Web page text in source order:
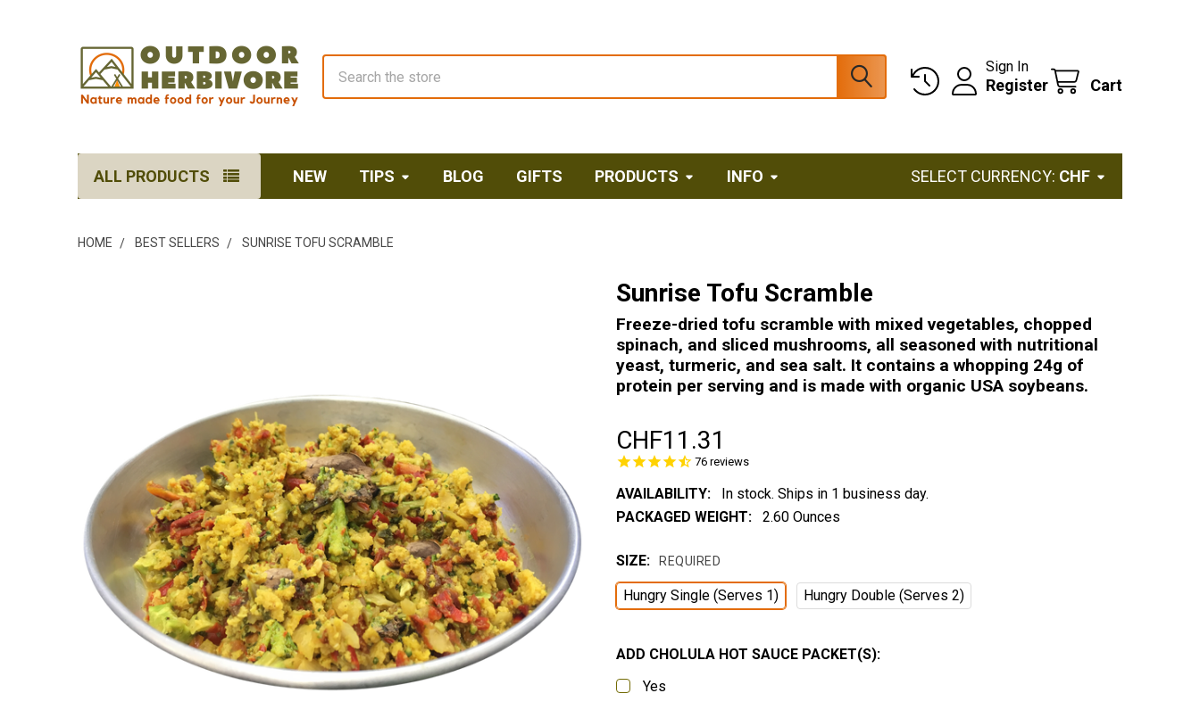
Sign In
Register Cart
ALL PRODUCTS NEW TIPS BLOG GIFTS PRODUCTS INFO SELECT CURRENCY: CHF
HOME BEST SELLERS SUNRISE TOFU SCRAMBLE
Sunrise Tofu Scramble
Freeze-dried tofu scramble with mixed vegetables, chopped
spinach, and sliced mushrooms, all seasoned with nutritional
yeast, turmeric, and sea salt. It contains a whopping 24g of
protein per serving and is made with organic USA soybeans.
CHF11.31
76 reviews
AVAILABILITY:
In stock. Ships in 1 business day.
PACKAGED WEIGHT:
2.60 Ounces
SIZE: REQUIRED
Hungry Single (Serves 1) Hungry Double (Serves 2)
ADD CHOLULA HOT SAUCE PACKET(S):
Yes
ADD
SELECTED
TO CART